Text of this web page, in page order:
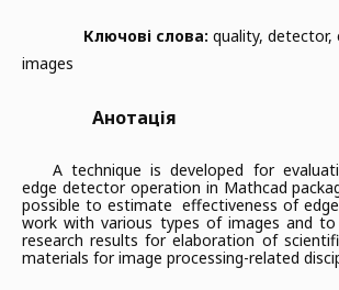
Ключові слова: quality, detector,
images
Анотація
A technique is developed for
edge detector operation in Mathcad
possible to estimate effectiveness of
work with various types of images and
research results for elaboration of
materials for image processing-related